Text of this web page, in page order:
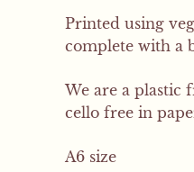
Printed using
complete with a
We are a plastic
cello free in
A6 size